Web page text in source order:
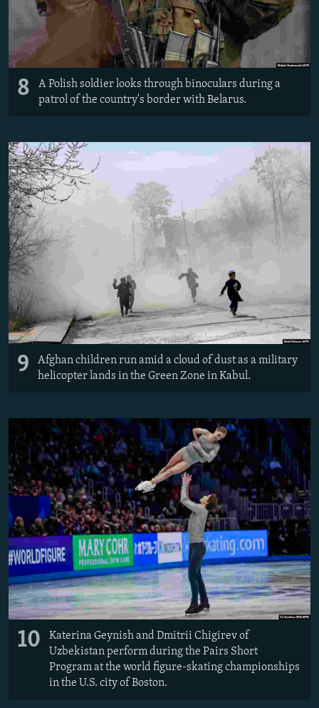
8
A Polish soldier looks through binoculars during a
patrol of the country's border with Belarus.
9
Afghan children run amid a cloud of dust as a military
helicopter lands in the Green Zone in Kabul.
10
Katerina Geynish and Dmitrii Chigirev of
Uzbekistan perform during the Pairs Short
Program at the world figure-skating championships
in the U.S. city of Boston.